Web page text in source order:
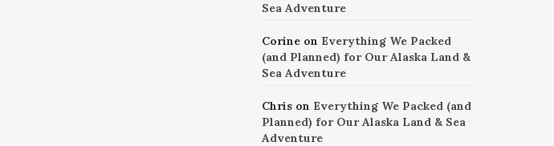
Sea Adventure
Corineon Everything We Packed
(and Planned) for Our Alaska Land &
Sea Adventure
Chrison Everything We Packed (and
Planned) for Our Alaska Land & Sea
Adventure